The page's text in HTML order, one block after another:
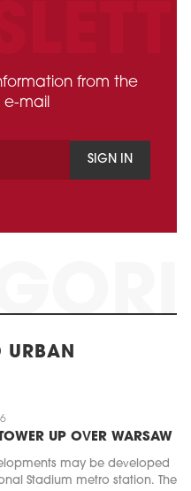
from the
mail
SIGN IN
URBAN
UP OVER WARSAW
may be developed
Stadium metro station. The